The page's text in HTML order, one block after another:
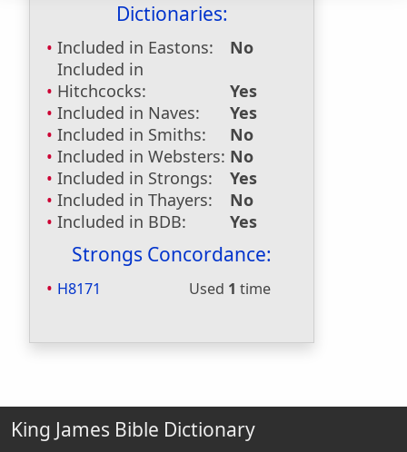
Dictionaries:
Included in Eastons:
No
Included in
Hitchcocks:
Yes
Included in Naves:
Yes
Included in Smiths:
No
Included in Websters: No
Included in Strongs:
Yes
Included in Thayers:
No
Included in BDB:
Yes
Strongs Concordance:
H8171 Used 1 time
King James Bible Dictionary